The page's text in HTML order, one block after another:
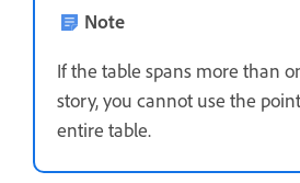
Note
If the table spans more than
story, you cannot use the
entire table.